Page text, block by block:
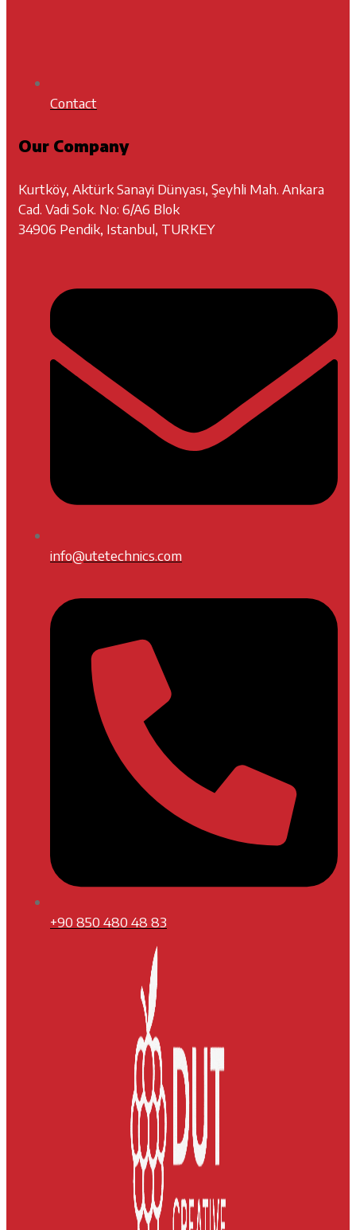
Contact
Our Company
Kurtköy, Aktürk Sanayi Dünyası, Şeyhli Mah. Ankara
Cad. Vadi Sok. No: 6/A6 Blok
34906 Pendik, Istanbul, TURKEY
info@utetechnics.com
+90 850 480 48 83